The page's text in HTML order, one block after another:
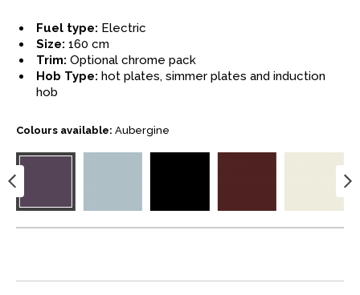
Fuel type: Electric
Size: 160 cm
Trim: Optional chrome pack
Hob Type: hot plates, simmer plates and induction
hob
Colours available: Aubergine